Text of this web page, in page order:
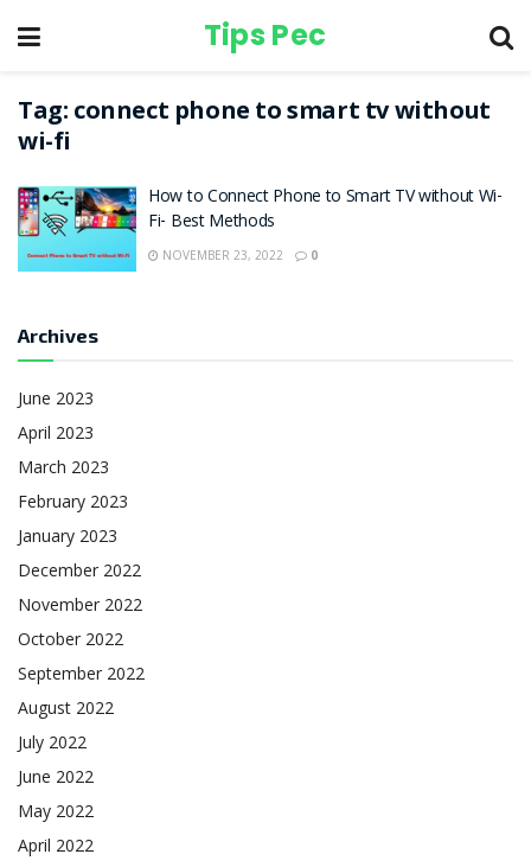
Tips Pec
Tag: connect phone to smart tv without
wi-fi
How to Connect Phone to Smart TV without Wi-
Fi- Best Methods
NOVEMBER 23, 2022 0
Archives
June 2023
April 2023
March 2023
February 2023
January 2023
December 2022
November 2022
October 2022
September 2022
August 2022
July 2022
June 2022
May 2022
April 2022